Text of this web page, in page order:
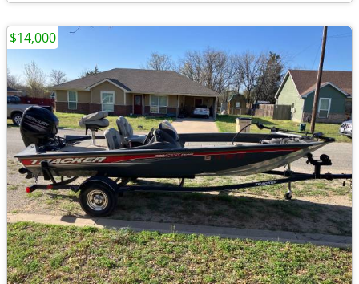
$14,000